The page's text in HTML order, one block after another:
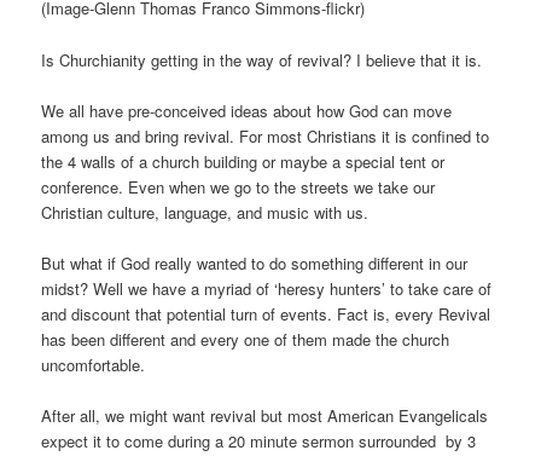
(Image-Glenn Thomas Franco Simmons-flickr)
Is Churchianity getting in the way of revival? I believe that it is.
We all have pre-conceived ideas about how God can move
among us and bring revival. For most Christians it is confined to
the 4 walls of a church building or maybe a special tent or
conference. Even when we go to the streets we take our
Christian culture, language, and music with us.
But what if God really wanted to do something different in our
midst? Well we have a myriad of ‘heresy hunters’ to take care of
and discount that potential turn of events. Fact is, every Revival
has been different and every one of them made the church
uncomfortable.
After all, we might want revival but most American Evangelicals
expect it to come during a 20 minute sermon surrounded by 3